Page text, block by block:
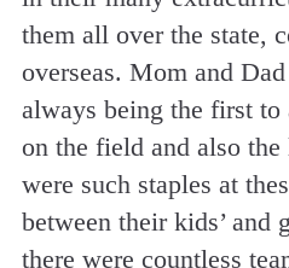
them all over the state,
overseas. Mom and
always being the first
on the field and also
were such staples at
between their kids’ and
there were countless